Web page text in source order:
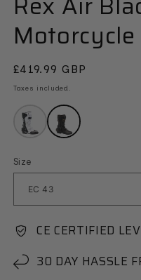
Regular
price
£419.99 GBP
Taxes included.
Size
CE CERTIFIED
30 DAY HASSLE